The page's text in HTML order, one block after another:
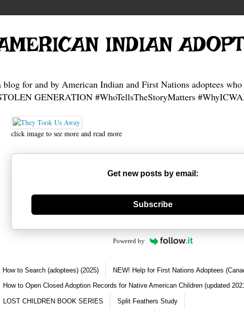
INDIAN
blog for and by American Indian and First Nations adoptees
GENERATION #WhoTellsTheStoryMatters
click image to see more and read more
Get new posts by email:
Generate new mask
Subscribe
Powered by
How to Search (adoptees) (2025) NEW! Help for First Nations Adoptees
How to Open Closed Adoption Records for Native American Children (updated
LOST CHILDREN BOOK SERIES Split Feathers Study